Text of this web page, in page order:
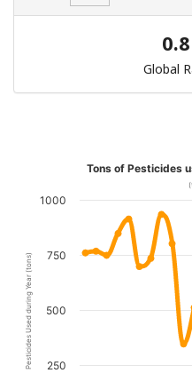
0.8
Global
Pesticides Used during Year (tons)
Tons of Pesticides
250
500
750
1000